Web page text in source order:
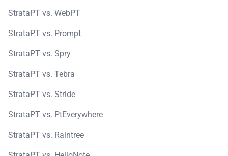
StrataPT vs. WebPT
StrataPT vs. Prompt
StrataPT vs. Spry
StrataPT vs. Tebra
StrataPT vs. Stride
StrataPT vs. PtEverywhere
StrataPT vs. Raintree